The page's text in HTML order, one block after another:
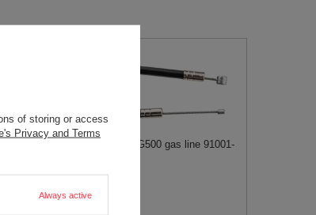
Kawasaki AG500 gas line 91001-
of storing or access
Privacy and Terms
Always active